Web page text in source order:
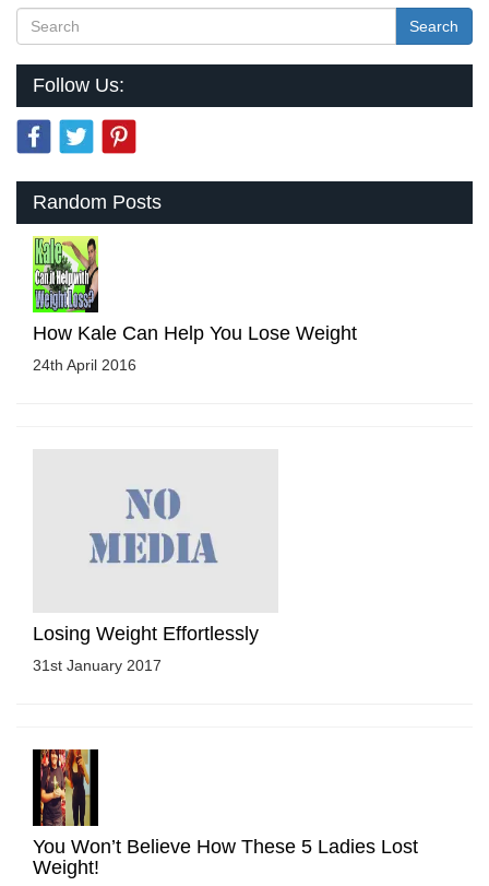
Search
Follow Us:
Random Posts
How Kale Can Help You Lose Weight
24th April 2016
Losing Weight Effortlessly
31st January 2017
You Won’t Believe How These 5 Ladies Lost
Weight!